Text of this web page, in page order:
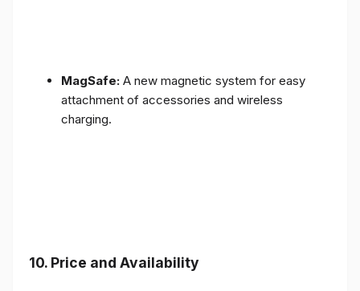
MagSafe: A new magnetic system for easy
attachment of accessories and wireless
charging.
10. Price and Availability